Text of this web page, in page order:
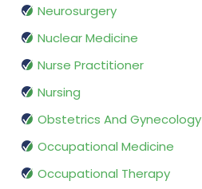
Neurosurgery
Nuclear Medicine
Nurse Practitioner
Nursing
Obstetrics And Gynecology
Occupational Medicine
Occupational Therapy